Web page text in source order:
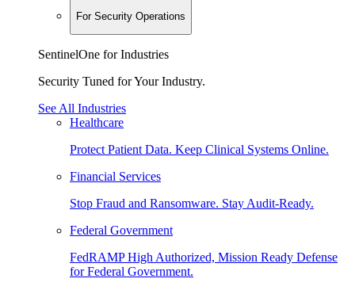
For Security Operations
SentinelOne for Industries
Security Tuned for Your Industry.
See All Industries
Healthcare
Protect Patient Data. Keep Clinical Systems Online.
Financial Services
Stop Fraud and Ransomware. Stay Audit-Ready.
Federal Government
FedRAMP High Authorized, Mission Ready Defense
for Federal Government.